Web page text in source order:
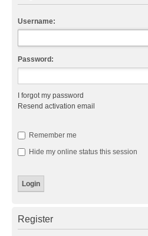
Username:
Password:
I forgot my password
Resend activation email
Remember me
Hide my online status this session
Register